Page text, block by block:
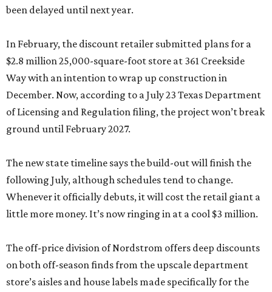
been delayed until next year.
In February, the discount retailer submitted plans for a
$2.8 million 25,000-square-foot store at 361 Creekside
Way with an intention to wrap up construction in
December. Now, according to a July 23 Texas Department
of Licensing and Regulation filing, the project won’t break
ground until February 2027.
The new state timeline says the build-out will finish the
following July, although schedules tend to change.
Whenever it officially debuts, it will cost the retail giant a
little more money. It’s now ringing in at a cool $3 million.
The off-price division of Nordstrom offers deep discounts
on both off-season finds from the upscale department
store’s aisles and house labels made specifically for the